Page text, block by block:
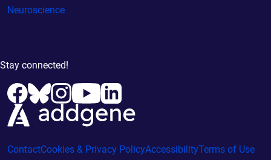
Neuroscience
Stay connected!
ContactCookies & Privacy PolicyAccessibilityTerms of Use